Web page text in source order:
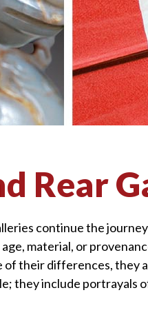
Rear
continue the
material, or
their differences, they
they include portrayals